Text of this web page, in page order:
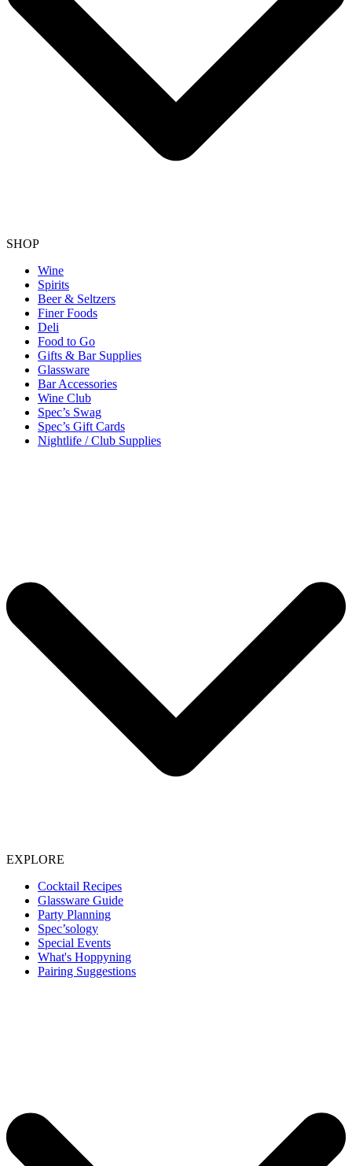
SHOP
Wine
Spirits
Beer & Seltzers
Finer Foods
Deli
Food to Go
Gifts & Bar Supplies
Glassware
Bar Accessories
Wine Club
Spec’s Swag
Spec’s Gift Cards
Nightlife / Club Supplies
EXPLORE
Cocktail Recipes
Glassware Guide
Party Planning
Spec’sology
Special Events
What's Hoppyning
Pairing Suggestions